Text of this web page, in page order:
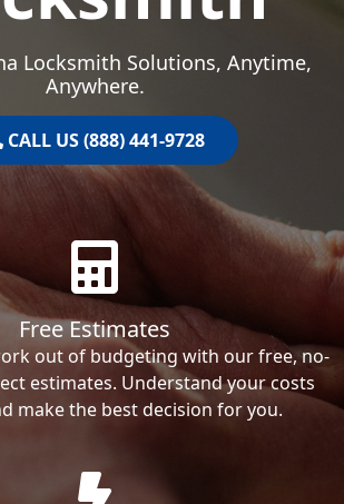
Locksmith Solutions, Anytime,
Anywhere.
CALL US (888) 441-9728
Free Estimates
out of budgeting with our free, no-
estimates. Understand your costs
make the best decision for you.